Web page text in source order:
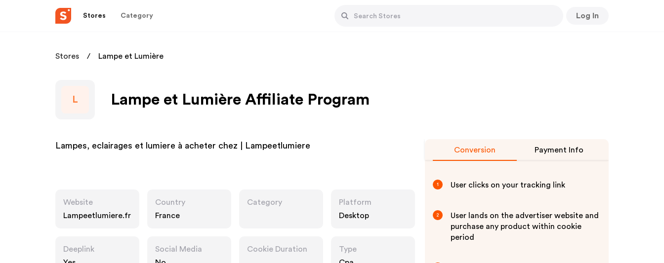
Stores Category Log In
Stores Lampe et Lumière
L Lampe et Lumière Affiliate Program
Lampes, eclairages et lumiere à acheter chez | Lampeetlumiere
Website
Lampeetlumiere.fr
Country
France
Category
Platform
Desktop
Deeplink
Social Media
Cookie Duration
Type
Conversion Payment Info
1 User clicks on your tracking link
2
User lands on the advertiser website and
purchase any product within cookie
period